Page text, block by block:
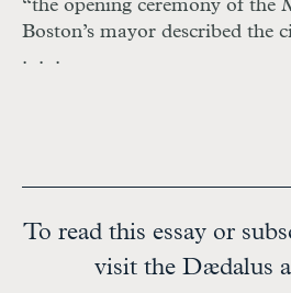
“the opening ceremony of the
Boston’s mayor described the
. . .
To read this essay or
visit the Dædalus